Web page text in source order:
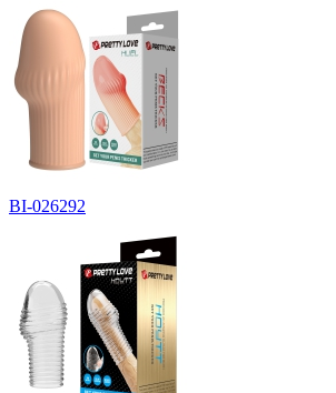
BI-026292